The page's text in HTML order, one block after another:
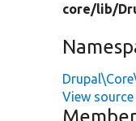
core/lib/
View source